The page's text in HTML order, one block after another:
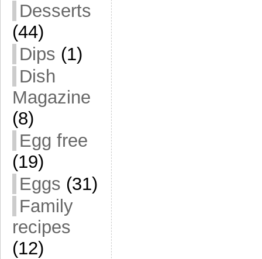
Desserts
(44)
Dips (1)
Dish
Magazine
(8)
Egg free
(19)
Eggs (31)
Family
recipes
(12)